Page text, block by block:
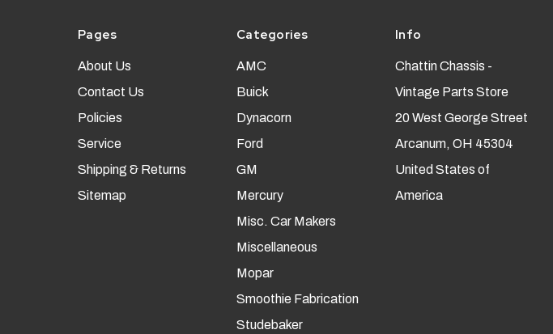
Pages
About Us
Contact Us
Policies
Service
Shipping & Returns
Sitemap
Categories
AMC
Buick
Dynacorn
Ford
GM
Mercury
Misc. Car Makers
Miscellaneous
Mopar
Smoothie Fabrication
Studebaker
Info
Chattin Chassis -
Vintage Parts Store
20 West George Street
Arcanum, OH 45304
United States of
America